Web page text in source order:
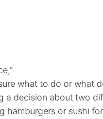
what to do or what
a decision about two
hamburgers or sushi